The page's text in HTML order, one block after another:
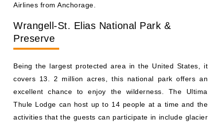
Airlines from Anchorage.
Wrangell-St. Elias National Park &
Preserve
Being the largest protected area in the United States, it
covers 13. 2 million acres, this national park offers an
excellent chance to enjoy the wilderness. The Ultima
Thule Lodge can host up to 14 people at a time and the
activities that the guests can participate in include glacier